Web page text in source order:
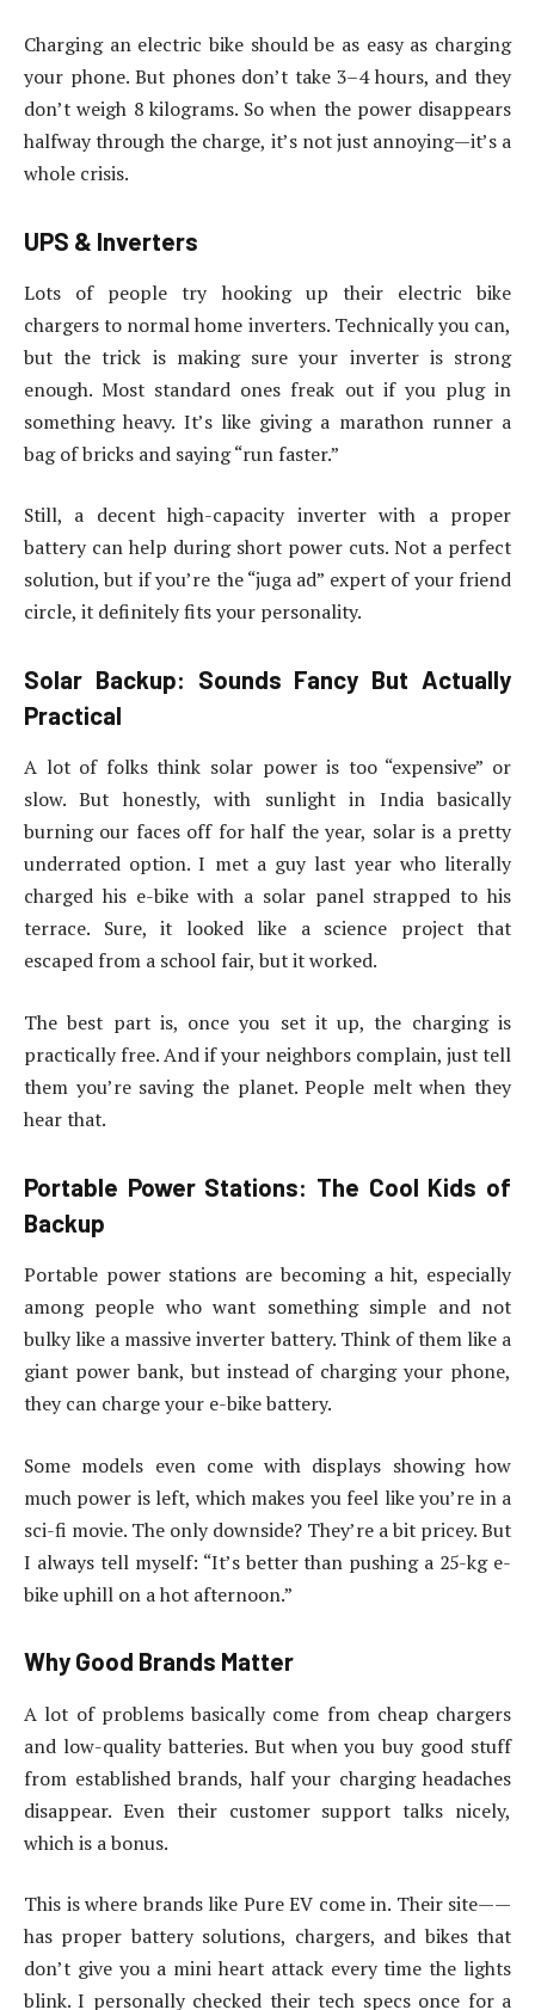
Charging an electric bike should be as easy as charging
your phone. But phones don’t take 3–4 hours, and they
don’t weigh 8 kilograms. So when the power disappears
halfway through the charge, it’s not just annoying—it’s a
whole crisis.
UPS & Inverters
Lots of people try hooking up their electric bike
chargers to normal home inverters. Technically you can,
but the trick is making sure your inverter is strong
enough. Most standard ones freak out if you plug in
something heavy. It’s like giving a marathon runner a
bag of bricks and saying “run faster.”
Still, a decent high-capacity inverter with a proper
battery can help during short power cuts. Not a perfect
solution, but if you’re the “juga ad” expert of your friend
circle, it definitely fits your personality.
Solar Backup: Sounds Fancy But Actually
Practical
A lot of folks think solar power is too “expensive” or
slow. But honestly, with sunlight in India basically
burning our faces off for half the year, solar is a pretty
underrated option. I met a guy last year who literally
charged his e-bike with a solar panel strapped to his
terrace. Sure, it looked like a science project that
escaped from a school fair, but it worked.
The best part is, once you set it up, the charging is
practically free. And if your neighbors complain, just tell
them you’re saving the planet. People melt when they
hear that.
Portable Power Stations: The Cool Kids of
Backup
Portable power stations are becoming a hit, especially
among people who want something simple and not
bulky like a massive inverter battery. Think of them like a
giant power bank, but instead of charging your phone,
they can charge your e-bike battery.
Some models even come with displays showing how
much power is left, which makes you feel like you’re in a
sci-fi movie. The only downside? They’re a bit pricey. But
I always tell myself: “It’s better than pushing a 25-kg e-
bike uphill on a hot afternoon.”
Why Good Brands Matter
A lot of problems basically come from cheap chargers
and low-quality batteries. But when you buy good stuff
from established brands, half your charging headaches
disappear. Even their customer support talks nicely,
which is a bonus.
This is where brands like Pure EV come in. Their site——
has proper battery solutions, chargers, and bikes that
don’t give you a mini heart attack every time the lights
blink. I personally checked their tech specs once for a